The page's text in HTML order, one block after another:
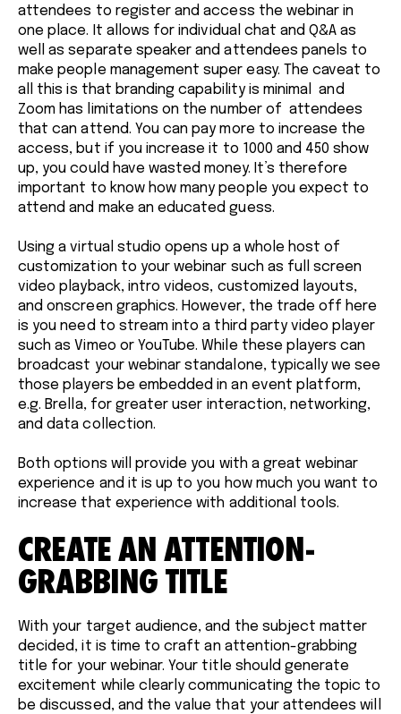
attendees to register and access the webinar in
one place. It allows for individual chat and Q&A as
well as separate speaker and attendees panels to
make people management super easy. The caveat to
all this is that branding capability is minimal and
Zoom has limitations on the number of attendees
that can attend. You can pay more to increase the
access, but if you increase it to 1000 and 450 show
up, you could have wasted money. It’s therefore
important to know how many people you expect to
attend and make an educated guess.
Using a virtual studio opens up a whole host of
customization to your webinar such as full screen
video playback, intro videos, customized layouts,
and onscreen graphics. However, the trade off here
is you need to stream into a third party video player
such as Vimeo or YouTube. While these players can
broadcast your webinar standalone, typically we see
those players be embedded in an event platform,
e.g. Brella, for greater user interaction, networking,
and data collection.
Both options will provide you with a great webinar
experience and it is up to you how much you want to
increase that experience with additional tools.
CREATE AN ATTENTION-
GRABBING TITLE
With your target audience, and the subject matter
decided, it is time to craft an attention-grabbing
title for your webinar. Your title should generate
excitement while clearly communicating the topic to
be discussed, and the value that your attendees will